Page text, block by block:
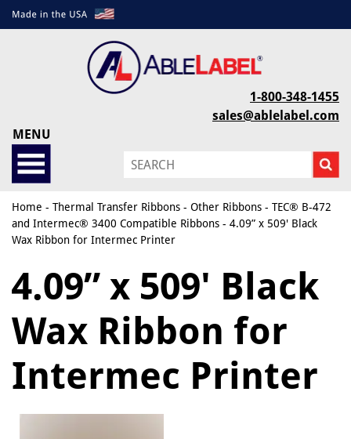
1-800-348-1455
sales@ablelabel.com
MENU
Home - Thermal Transfer Ribbons - Other Ribbons - TEC® B-472
and Intermec® 3400 Compatible Ribbons - 4.09” x 509' Black
Wax Ribbon for Intermec Printer
4.09” x 509' Black
Wax Ribbon for
Intermec Printer